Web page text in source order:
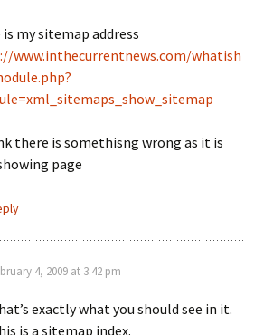
is my sitemap address
www.inthecurrentnews.com/whatish
there is somethisng wrong as it is
page
4, 2009 at 3:42 pm
exactly what you should see in it.
is a sitemap index.